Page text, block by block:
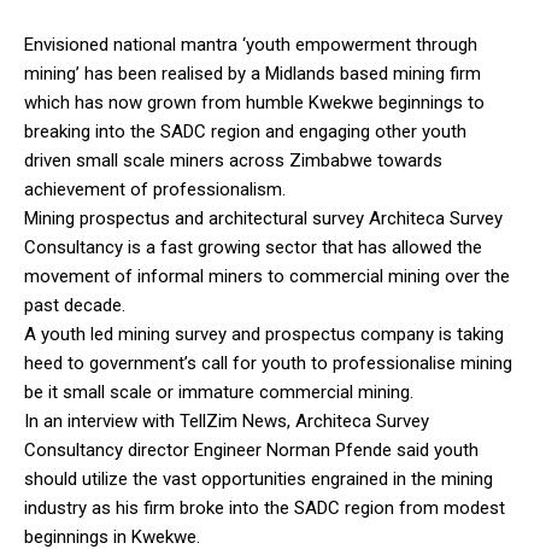
Envisioned national mantra ‘youth empowerment through
mining’ has been realised by a Midlands based mining firm
which has now grown from humble Kwekwe beginnings to
breaking into the SADC region and engaging other youth
driven small scale miners across Zimbabwe towards
achievement of professionalism.
Mining prospectus and architectural survey Architeca Survey
Consultancy is a fast growing sector that has allowed the
movement of informal miners to commercial mining over the
past decade.
A youth led mining survey and prospectus company is taking
heed to government’s call for youth to professionalise mining
be it small scale or immature commercial mining.
In an interview with TellZim News, Architeca Survey
Consultancy director Engineer Norman Pfende said youth
should utilize the vast opportunities engrained in the mining
industry as his firm broke into the SADC region from modest
beginnings in Kwekwe.